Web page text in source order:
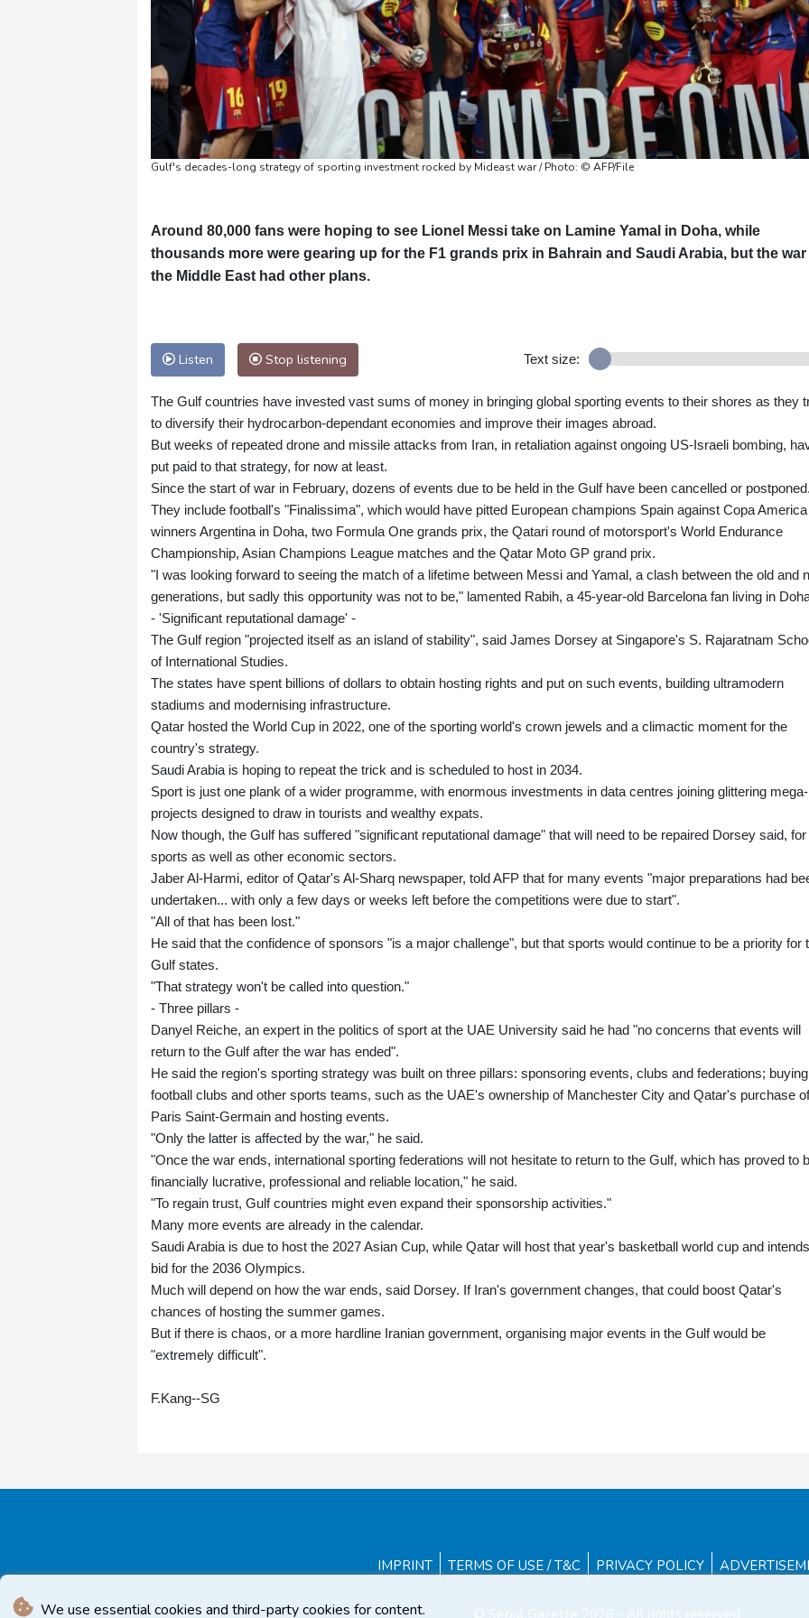
We use essential cookies and third-party cookies for content.
Gulf's decades-long strategy of sporting investment rocked by Mideast war / Photo: © AFP/File
Around 80,000 fans were hoping to see Lionel Messi take on Lamine Yamal in Doha, while
thousands more were gearing up for the F1 grands prix in Bahrain and Saudi Arabia, but the war
the Middle East had other plans.
Listen Stop listening Text size:
The Gulf countries have invested vast sums of money in bringing global sporting events to their shores as they
to diversify their hydrocarbon-dependant economies and improve their images abroad.
But weeks of repeated drone and missile attacks from Iran, in retaliation against ongoing US-Israeli bombing,
put paid to that strategy, for now at least.
Since the start of war in February, dozens of events due to be held in the Gulf have been cancelled or postponed.
They include football's "Finalissima", which would have pitted European champions Spain against Copa America
winners Argentina in Doha, two Formula One grands prix, the Qatari round of motorsport's World Endurance
Championship, Asian Champions League matches and the Qatar Moto GP grand prix.
"I was looking forward to seeing the match of a lifetime between Messi and Yamal, a clash between the old and
generations, but sadly this opportunity was not to be," lamented Rabih, a 45-year-old Barcelona fan living in
- 'Significant reputational damage' -
The Gulf region "projected itself as an island of stability", said James Dorsey at Singapore's S. Rajaratnam
of International Studies.
The states have spent billions of dollars to obtain hosting rights and put on such events, building ultramodern
stadiums and modernising infrastructure.
Qatar hosted the World Cup in 2022, one of the sporting world's crown jewels and a climactic moment for the
country's strategy.
Saudi Arabia is hoping to repeat the trick and is scheduled to host in 2034.
Sport is just one plank of a wider programme, with enormous investments in data centres joining glittering mega-
projects designed to draw in tourists and wealthy expats.
Now though, the Gulf has suffered "significant reputational damage" that will need to be repaired Dorsey said, for
sports as well as other economic sectors.
Jaber Al-Harmi, editor of Qatar's Al-Sharq newspaper, told AFP that for many events "major preparations had
undertaken... with only a few days or weeks left before the competitions were due to start".
"All of that has been lost."
He said that the confidence of sponsors "is a major challenge", but that sports would continue to be a priority for
Gulf states.
"That strategy won't be called into question."
- Three pillars -
Danyel Reiche, an expert in the politics of sport at the UAE University said he had "no concerns that events will
return to the Gulf after the war has ended".
He said the region's sporting strategy was built on three pillars: sponsoring events, clubs and federations; buying
football clubs and other sports teams, such as the UAE's ownership of Manchester City and Qatar's purchase of
Paris Saint-Germain and hosting events.
"Only the latter is affected by the war," he said.
"Once the war ends, international sporting federations will not hesitate to return to the Gulf, which has proved to
financially lucrative, professional and reliable location," he said.
"To regain trust, Gulf countries might even expand their sponsorship activities."
Many more events are already in the calendar.
Saudi Arabia is due to host the 2027 Asian Cup, while Qatar will host that year's basketball world cup and
bid for the 2036 Olympics.
Much will depend on how the war ends, said Dorsey. If Iran's government changes, that could boost Qatar's
chances of hosting the summer games.
But if there is chaos, or a more hardline Iranian government, organising major events in the Gulf would be
"extremely difficult".
F.Kang--SG
IMPRINT TERMS OF USE / T&C PRIVACY POLICY
© Seoul Gazette 2026 - All rights reserved